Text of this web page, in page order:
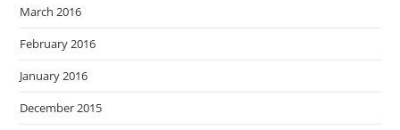
March 2016
February 2016
January 2016
December 2015